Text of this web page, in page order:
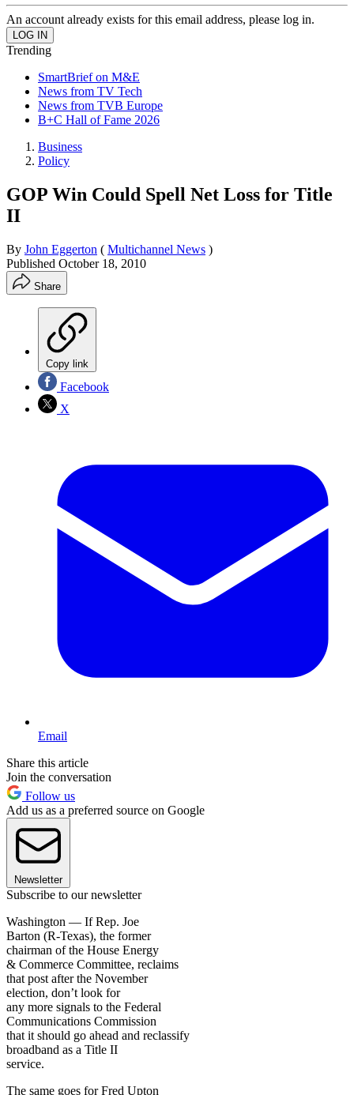
An account already exists for this email address, please log in.
Trending
SmartBrief on M&E
News from TV Tech
News from TVB Europe
B+C Hall of Fame 2026
Business
Policy
GOP Win Could Spell Net Loss for Title
II
By John Eggerton ( Multichannel News )
Published October 18, 2010
Share
Copy link
Facebook
X
Email
Share this article
Join the conversation
Follow us
Add us as a preferred source on Google
Newsletter
Subscribe to our newsletter
Washington — If Rep. Joe
Barton (R-Texas), the former
chairman of the House Energy
& Commerce Committee, reclaims
that post after the November
election, don’t look for
any more signals to the Federal
Communications Commission
that it should go ahead and reclassify
broadband as a Title II
service.
The same goes for Fred Upton